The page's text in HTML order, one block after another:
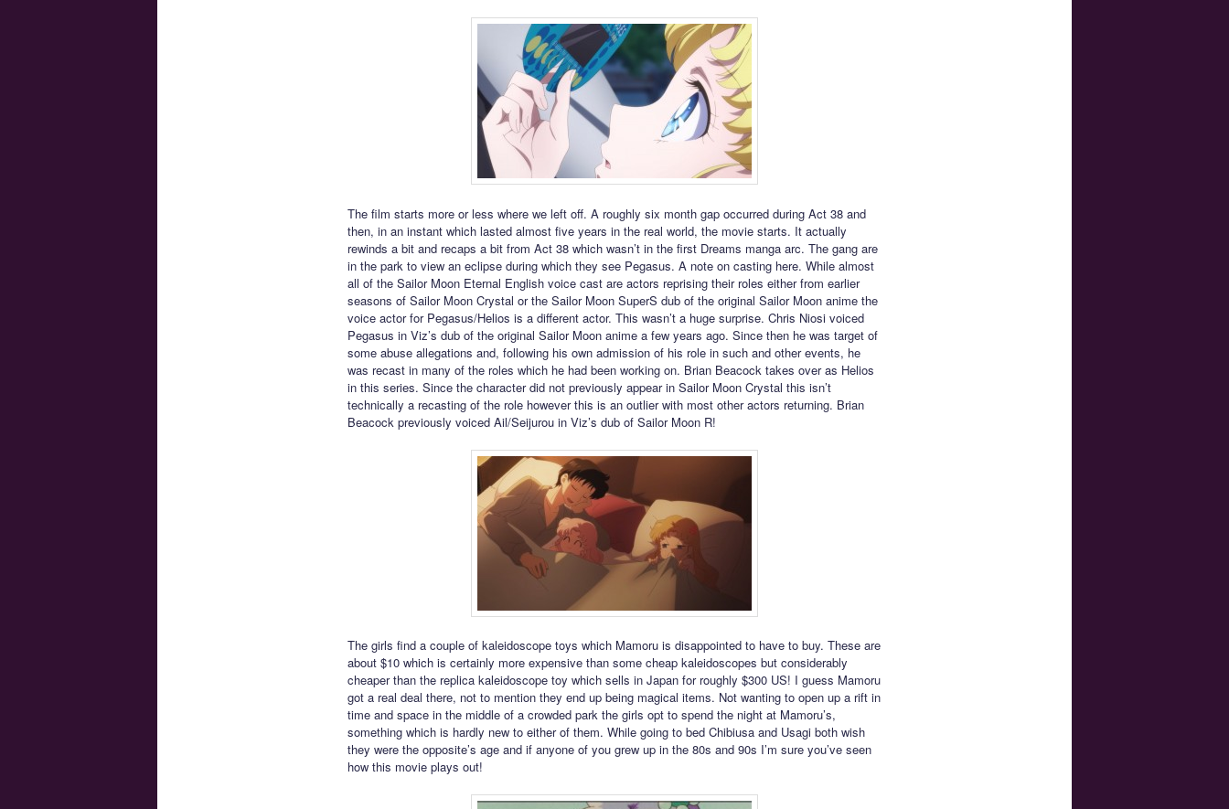
The film starts more or less where we left off. A roughly six month gap occurred during Act 38 and
then, in an instant which lasted almost five years in the real world, the movie starts. It actually
rewinds a bit and recaps a bit from Act 38 which wasn’t in the first Dreams manga arc. The gang are
in the park to view an eclipse during which they see Pegasus. A note on casting here. While almost
all of the Sailor Moon Eternal English voice cast are actors reprising their roles either from earlier
seasons of Sailor Moon Crystal or the Sailor Moon SuperS dub of the original Sailor Moon anime the
voice actor for Pegasus/Helios is a different actor. This wasn’t a huge surprise. Chris Niosi voiced
Pegasus in Viz’s dub of the original Sailor Moon anime a few years ago. Since then he was target of
some abuse allegations and, following his own admission of his role in such and other events, he
was recast in many of the roles which he had been working on. Brian Beacock takes over as Helios
in this series. Since the character did not previously appear in Sailor Moon Crystal this isn’t
technically a recasting of the role however this is an outlier with most other actors returning. Brian
Beacock previously voiced Ail/Seijurou in Viz’s dub of Sailor Moon R!
The girls find a couple of kaleidoscope toys which Mamoru is disappointed to have to buy. These are
about $10 which is certainly more expensive than some cheap kaleidoscopes but considerably
cheaper than the replica kaleidoscope toy which sells in Japan for roughly $300 US! I guess Mamoru
got a real deal there, not to mention they end up being magical items. Not wanting to open up a rift in
time and space in the middle of a crowded park the girls opt to spend the night at Mamoru’s,
something which is hardly new to either of them. While going to bed Chibiusa and Usagi both wish
they were the opposite’s age and if anyone of you grew up in the 80s and 90s I’m sure you’ve seen
how this movie plays out!